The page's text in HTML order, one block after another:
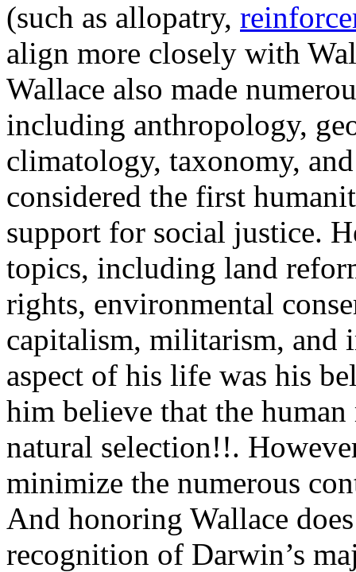
(such as allopatry,
align more closely with
Wallace also made
including anthropology,
climatology, taxonomy,
considered the first
support for social justice.
topics, including land
rights, environmental
capitalism, militarism, and
aspect of his life was his
him believe that the
natural selection!!.
minimize the numerous
And honoring Wallace
recognition of Darwin’s